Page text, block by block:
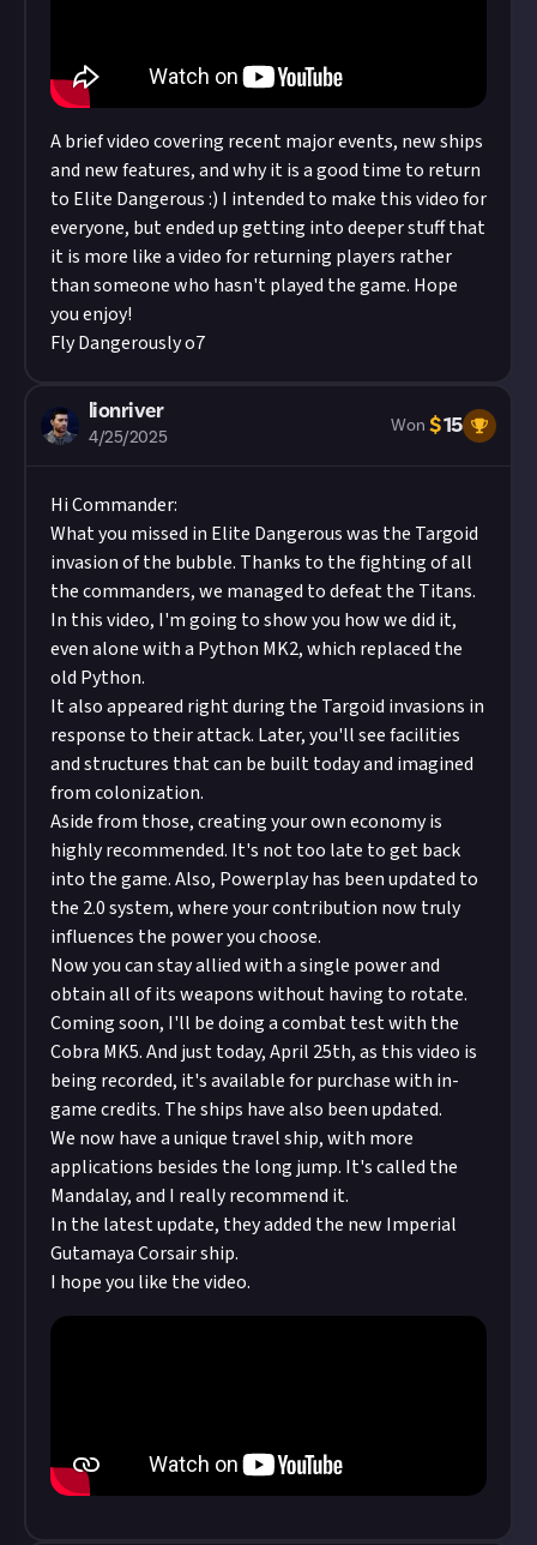
A brief video covering recent major events, new ships
and new features, and why it is a good time to return
to Elite Dangerous :) I intended to make this video for
everyone, but ended up getting into deeper stuff that
it is more like a video for returning players rather
than someone who hasn't played the game. Hope
you enjoy!
Fly Dangerously o7
lionriver
4/25/2025
Won $15
Hi Commander:
What you missed in Elite Dangerous was the Targoid
invasion of the bubble. Thanks to the fighting of all
the commanders, we managed to defeat the Titans.
In this video, I'm going to show you how we did it,
even alone with a Python MK2, which replaced the
old Python.
It also appeared right during the Targoid invasions in
response to their attack. Later, you'll see facilities
and structures that can be built today and imagined
from colonization.
Aside from those, creating your own economy is
highly recommended. It's not too late to get back
into the game. Also, Powerplay has been updated to
the 2.0 system, where your contribution now truly
influences the power you choose.
Now you can stay allied with a single power and
obtain all of its weapons without having to rotate.
Coming soon, I'll be doing a combat test with the
Cobra MK5. And just today, April 25th, as this video is
being recorded, it's available for purchase with in-
game credits. The ships have also been updated.
We now have a unique travel ship, with more
applications besides the long jump. It's called the
Mandalay, and I really recommend it.
In the latest update, they added the new Imperial
Gutamaya Corsair ship.
I hope you like the video.